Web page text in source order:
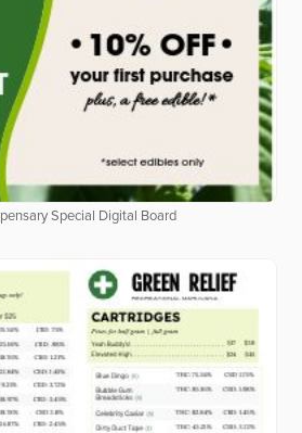
Special Digital Board